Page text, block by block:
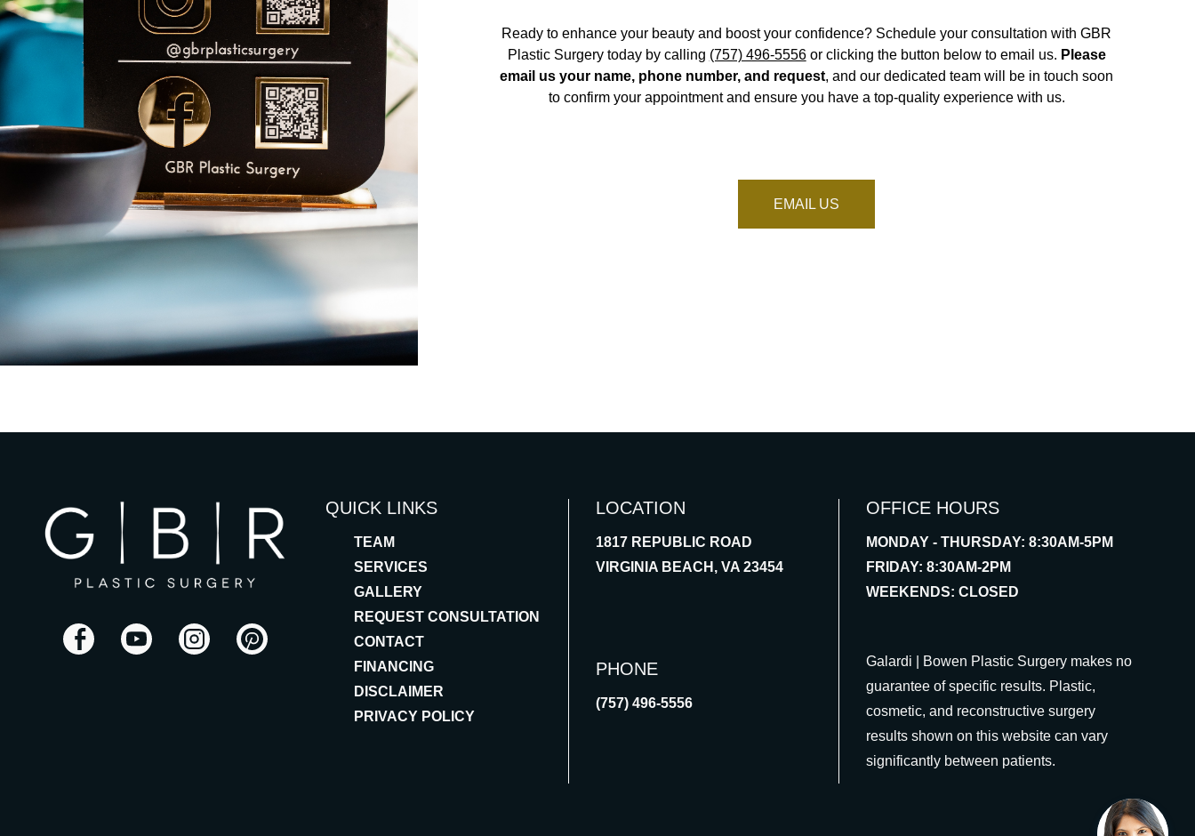
Ready to enhance your beauty and boost your confidence? Schedule your consultation with GBR
Plastic Surgery today by calling (757) 496-5556or clicking the button below to email us. Please
email us your name, phone number, and request, and our dedicated team will be in touch soon
to confirm your appointment and ensure you have a top-quality experience with us.
EMAIL US
QUICK LINKS
TEAM
SERVICES
GALLERY
REQUEST CONSULTATION
CONTACT
FINANCING
DISCLAIMER
PRIVACY POLICY
LOCATION
1817 REPUBLIC ROAD
VIRGINIA BEACH, VA 23454
PHONE
(757) 496-5556
OFFICE HOURS
MONDAY - THURSDAY: 8:30AM-5PM
FRIDAY: 8:30AM-2PM
WEEKENDS: CLOSED
Galardi | Bowen Plastic Surgery makes no
guarantee of specific results. Plastic,
cosmetic, and reconstructive surgery
results shown on this website can vary
significantly between patients.